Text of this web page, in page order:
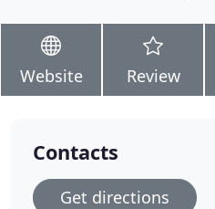
Website Review
Contacts
Get directions